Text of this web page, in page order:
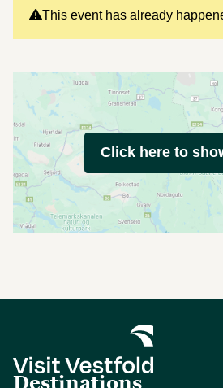
This event has already
Click here to
Destinations